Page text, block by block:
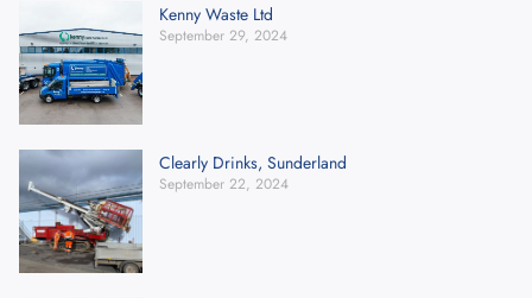
Kenny Waste Ltd
September 29, 2024
Clearly Drinks, Sunderland
September 22, 2024